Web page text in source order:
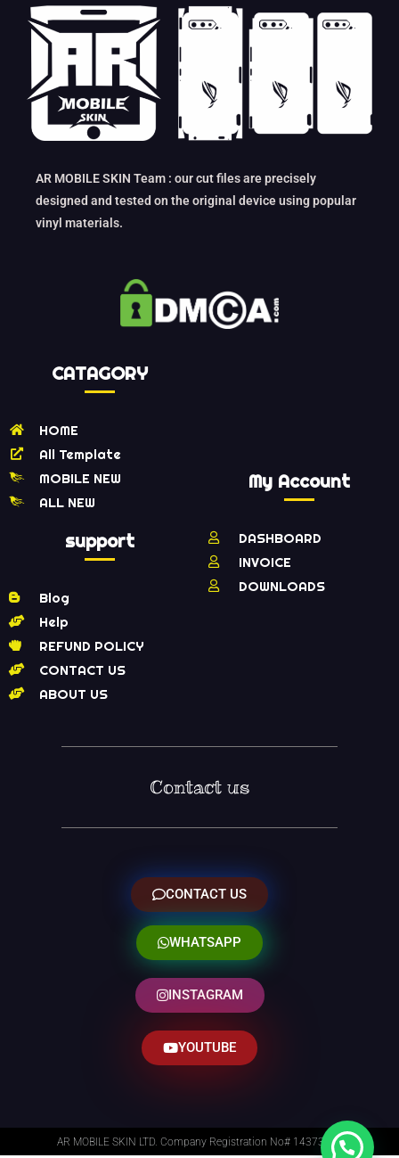
AR MOBILE SKIN Team : our cut files are precisely
designed and tested on the original device using popular
vinyl materials.
CATAGORY
HOME
All Template
MOBILE NEW
ALL NEW
support
Blog
Help
REFUND POLICY
CONTACT US
ABOUT US
My Account
DASHBOARD
INVOICE
DOWNLOADS
Contact us
CONTACT US
WHATSAPP
INSTAGRAM
YOUTUBE
AR MOBILE SKIN LTD. Company Registration No# 14373014